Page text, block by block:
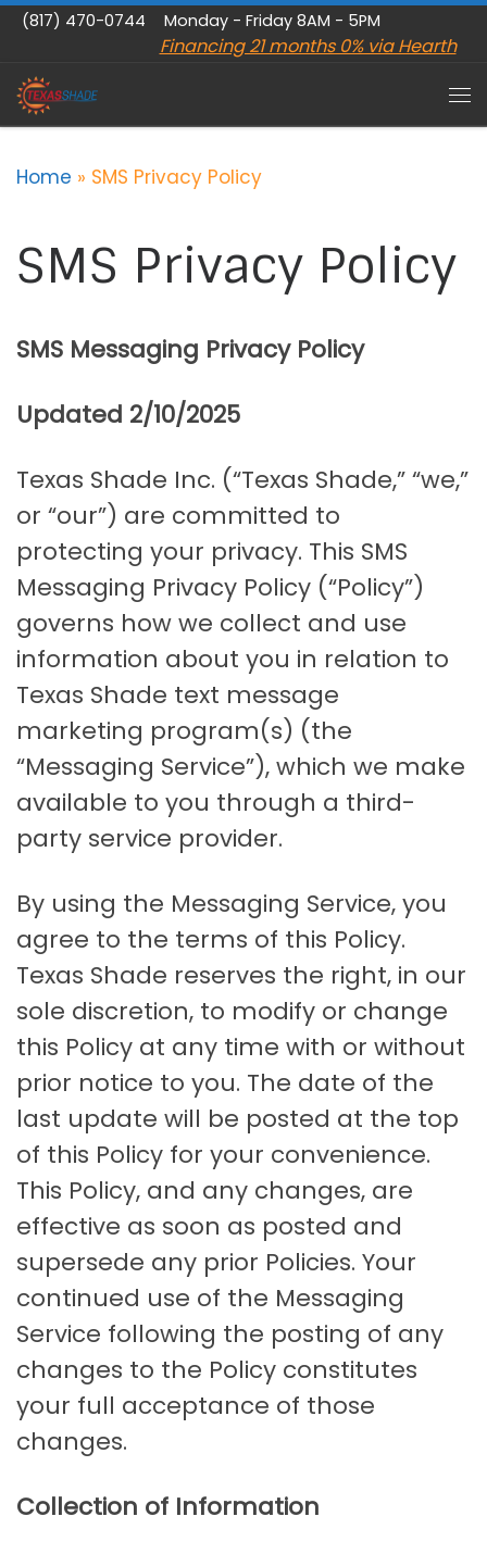
Skip to content
(817) 470-0744 Monday - Friday 8AM - 5PM
Financing 21 months 0% via Hearth
Home » SMS Privacy Policy
SMS Privacy Policy
SMS Messaging Privacy Policy
Updated 2/10/2025
Texas Shade Inc. (“Texas Shade,” “we,”
or “our”) are committed to
protecting your privacy. This SMS
Messaging Privacy Policy (“Policy”)
governs how we collect and use
information about you in relation to
Texas Shade text message
marketing program(s) (the
“Messaging Service”), which we make
available to you through a third-
party service provider.
By using the Messaging Service, you
agree to the terms of this Policy.
Texas Shade reserves the right, in our
sole discretion, to modify or change
this Policy at any time with or without
prior notice to you. The date of the
last update will be posted at the top
of this Policy for your convenience.
This Policy, and any changes, are
effective as soon as posted and
supersede any prior Policies. Your
continued use of the Messaging
Service following the posting of any
changes to the Policy constitutes
your full acceptance of those
changes.
Collection of Information